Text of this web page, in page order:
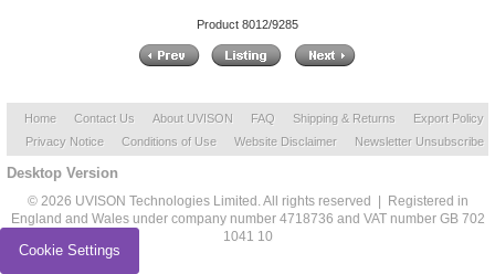
Product 8012/9285
Home Contact Us About UVISON FAQ Shipping & Returns
Export Policy
Privacy Notice
Conditions of Use Website Disclaimer Newsletter Unsubscribe
Desktop Version
© 2026 UVISON Technologies Limited. All rights reserved | Registered in
England and Wales under company number 4718736 and VAT number GB 702
1041 10
Cookie Settings